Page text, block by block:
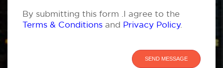
By submitting this form .I agree to the
Terms & Conditions and Privacy Policy.